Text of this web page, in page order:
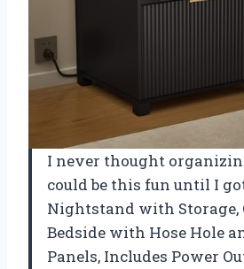
I never thought
could be this fun until I got
Nightstand with Storage,
Bedside with Hose Hole
Panels, Includes Power